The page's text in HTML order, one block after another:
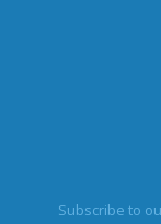
Subscribe to